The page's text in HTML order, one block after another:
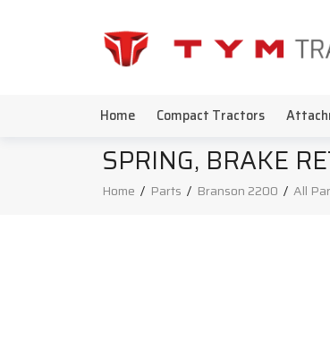
Home Compact Tractors
SPRING, BRAKE
Home / Parts / Branson 2200 / All